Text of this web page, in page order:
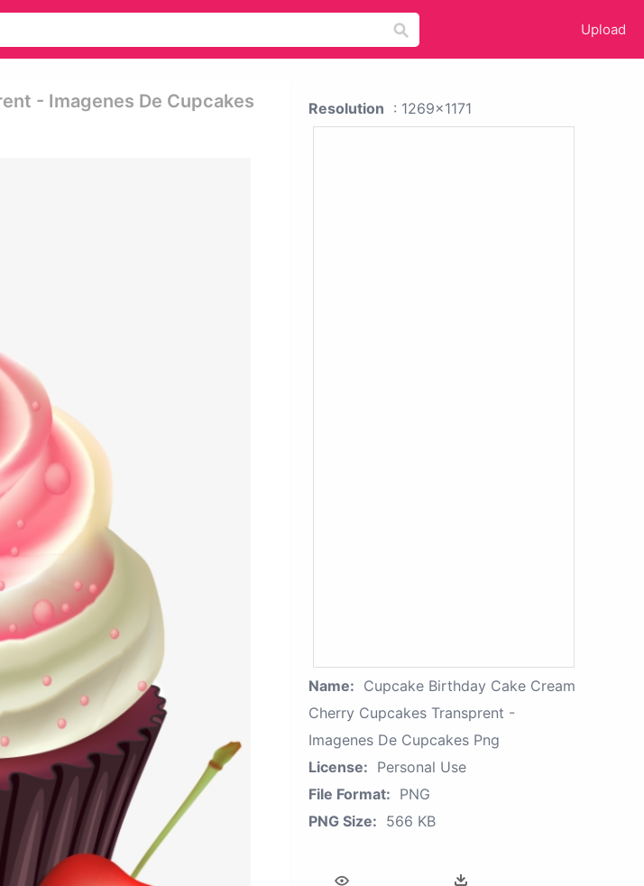
Upload
- Imagenes De Cupcakes
Resolution : 1269x1171
Name: Cupcake Birthday Cake Cream
Cherry Cupcakes Transprent -
Imagenes De Cupcakes Png
License: Personal Use
File Format: PNG
PNG Size: 566 KB